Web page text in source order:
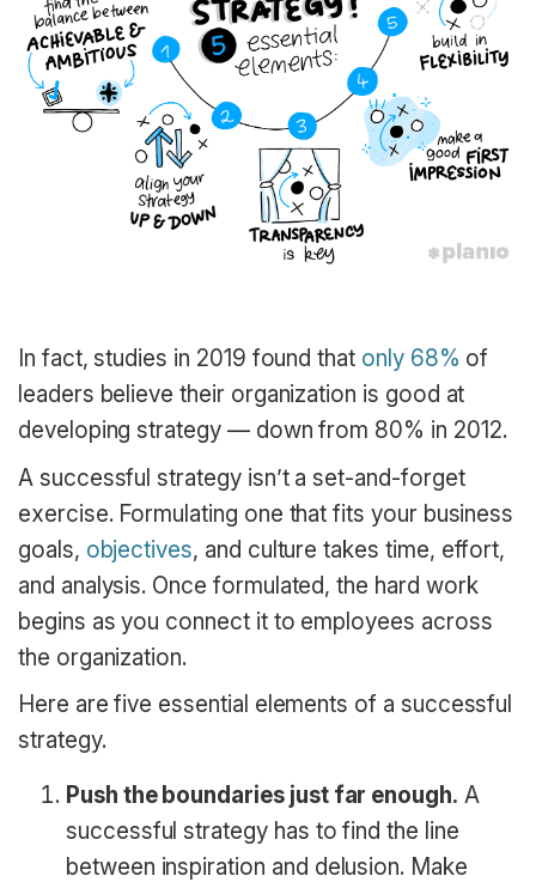
In fact, studies in 2019 found that only 68% of
leaders believe their organization is good at
developing strategy — down from 80% in 2012.
A successful strategy isn’t a set-and-forget
exercise. Formulating one that fits your business
goals, objectives, and culture takes time, effort,
and analysis. Once formulated, the hard work
begins as you connect it to employees across
the organization.
Here are five essential elements of a successful
strategy.
Push the boundaries just far enough. A
successful strategy has to find the line
between inspiration and delusion. Make